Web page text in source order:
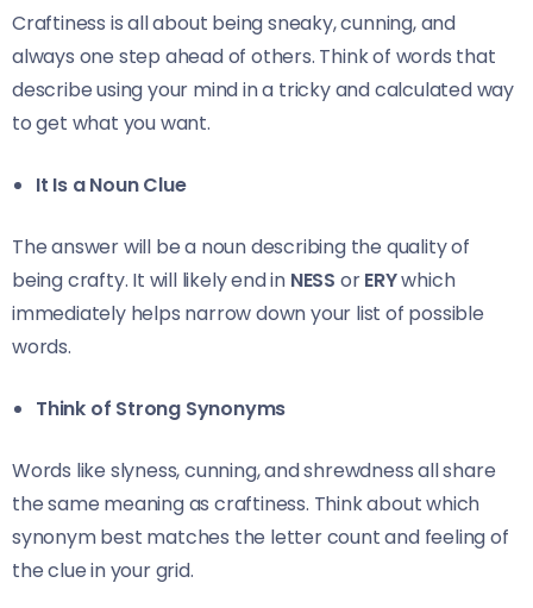
Craftiness is all about being sneaky, cunning, and
always one step ahead of others. Think of words that
describe using your mind in a tricky and calculated way
to get what you want.
It Is a Noun Clue
The answer will be a noun describing the quality of
being crafty. It will likely end in NESS orERYwhich
immediately helps narrow down your list of possible
words.
Think of Strong Synonyms
Words like slyness, cunning, and shrewdness all share
the same meaning as craftiness. Think about which
synonym best matches the letter count and feeling of
the clue in your grid.